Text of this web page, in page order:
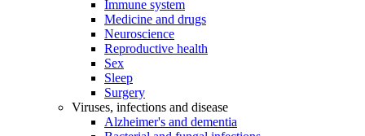
Immune system
Medicine and drugs
Neuroscience
Reproductive health
Sex
Sleep
Surgery
Viruses, infections and disease
Alzheimer's and dementia